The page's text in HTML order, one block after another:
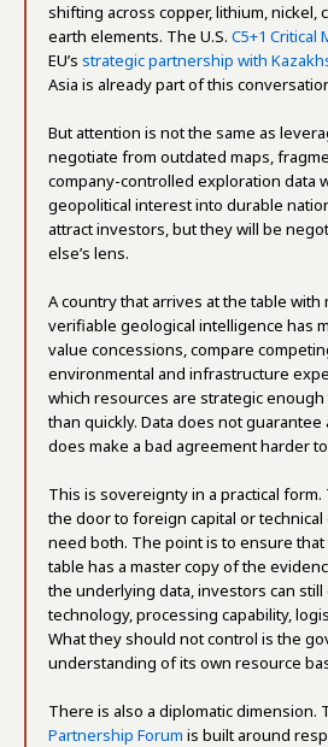
shifting across copper, lithium, nickel,
earth elements. The U.S. C5+1 Critical
EU’s strategic partnership with
Asia is already part of this
But attention is not the same as
negotiate from outdated maps,
company-controlled exploration data
geopolitical interest into durable
attract investors, but they will be
else’s lens.
A country that arrives at the table
verifiable geological intelligence has
value concessions, compare
environmental and infrastructure
which resources are strategic
than quickly. Data does not
does make a bad agreement harder
This is sovereignty in a practical
the door to foreign capital or technical
need both. The point is to ensure
table has a master copy of the
the underlying data, investors can still
technology, processing capability,
What they should not control is the
understanding of its own resource
There is also a diplomatic dimension.
Partnership Forum is built around